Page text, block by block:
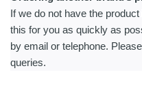
If we do not have the
this for you as quickly as
by email or telephone.
queries.